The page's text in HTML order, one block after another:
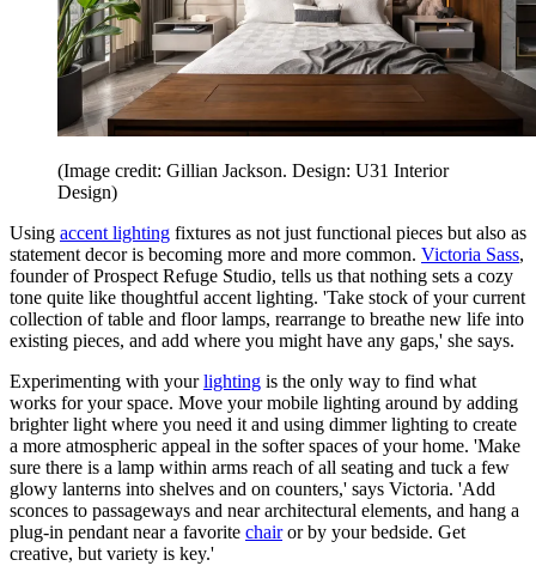
(Image credit: Gillian Jackson. Design: U31 Interior
Design)
Using accent lighting fixtures as not just functional pieces but also as
statement decor is becoming more and more common. Victoria Sass,
founder of Prospect Refuge Studio, tells us that nothing sets a cozy
tone quite like thoughtful accent lighting. 'Take stock of your current
collection of table and floor lamps, rearrange to breathe new life into
existing pieces, and add where you might have any gaps,' she says.
Experimenting with yourlighting is the only way to find what
works for your space. Move your mobile lighting around by adding
brighter light where you need it and using dimmer lighting to create
a more atmospheric appeal in the softer spaces of your home. 'Make
sure there is a lamp within arms reach of all seating and tuck a few
glowy lanterns into shelves and on counters,' says Victoria. 'Add
sconces to passageways and near architectural elements, and hang a
plug-in pendant near a favorite chairor by your bedside. Get
creative, but variety is key.'